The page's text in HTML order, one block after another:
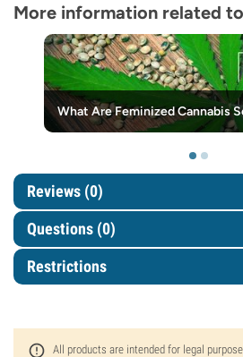
More information related
What Are Feminized Cannabis
Reviews (0)
Questions (0)
Restrictions
All products are intended for legal